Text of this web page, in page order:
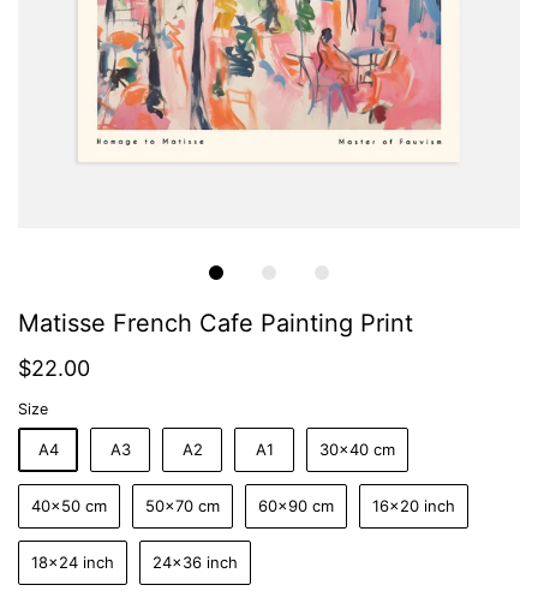
Matisse French Cafe Painting Print
$22.00
Size
A4 A3 A2 A1 30x40 cm
40x50 cm 50x70 cm 60x90 cm 16x20 inch
18x24 inch 24x36 inch